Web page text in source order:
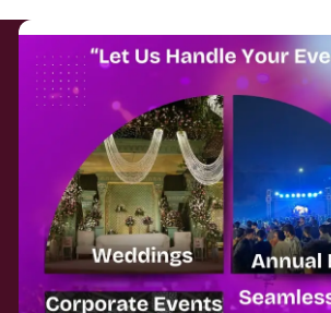
About EventAffairs.pk
Eventaffairs.pk is Pakistan #1 Event Planning Portal and
you can find the Venues of Your Choice, best wedding
with prices and reviews at the click of a button.
Event planners in Pakistan, or looking for the top
ideas and inspiration for your Events. Eventaffairs.pk
Event planning woes through its unique features i.e.
minutes by sharing your requirements, Can
Companies and You can also frame a checklist,
gallery and blog – you won’t need to spend hours
Home Legal